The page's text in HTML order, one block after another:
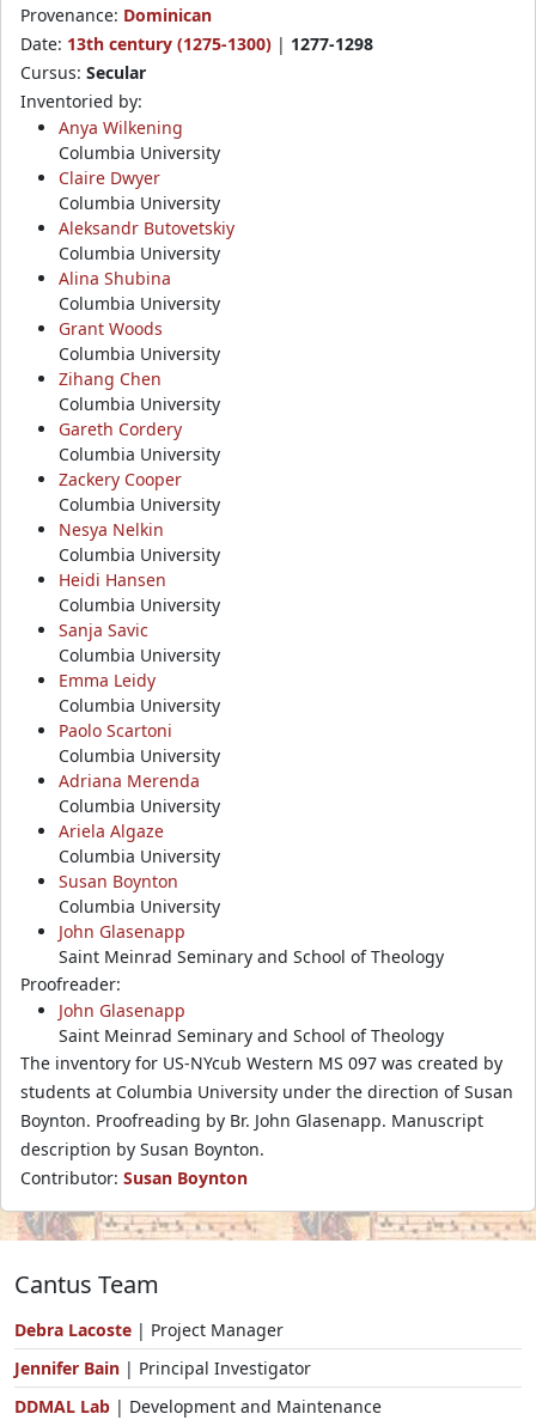
Provenance: Dominican
Date: 13th century (1275-1300) | 1277-1298
Cursus: Secular
Inventoried by:
Anya Wilkening
Columbia University
Claire Dwyer
Columbia University
Aleksandr Butovetskiy
Columbia University
Alina Shubina
Columbia University
Grant Woods
Columbia University
Zihang Chen
Columbia University
Gareth Cordery
Columbia University
Zackery Cooper
Columbia University
Nesya Nelkin
Columbia University
Heidi Hansen
Columbia University
Sanja Savic
Columbia University
Emma Leidy
Columbia University
Paolo Scartoni
Columbia University
Adriana Merenda
Columbia University
Ariela Algaze
Columbia University
Susan Boynton
Columbia University
John Glasenapp
Saint Meinrad Seminary and School of Theology
Proofreader:
John Glasenapp
Saint Meinrad Seminary and School of Theology
The inventory for US-NYcub Western MS 097 was created by
students at Columbia University under the direction of Susan
Boynton. Proofreading by Br. John Glasenapp. Manuscript
description by Susan Boynton.
Contributor: Susan Boynton
Cantus Team
Debra Lacoste | Project Manager
Jennifer Bain | Principal Investigator
DDMAL Lab | Development and Maintenance